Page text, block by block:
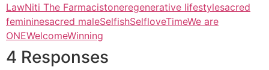
LawNiti The Farmacistoneregenerative lifestylesacred
femininesacred maleSelfishSelfloveTimeWe are
ONEWelcomeWinning
4 Responses